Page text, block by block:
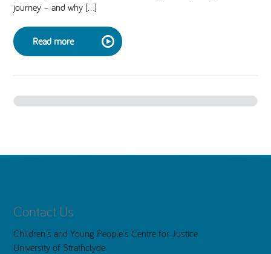
STARR in Scotland
Talking Hope
RESOURCES
journey – and why […]
Read more
Contact Us
Children's and Young People's Centre for Justice
University of Strathclyde